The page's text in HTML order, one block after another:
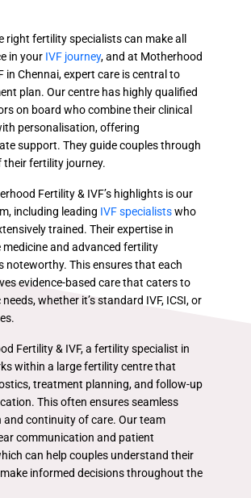
right fertility specialists can make all
in your IVF journey, and at Motherhood
in Chennai, expert care is central to
plan. Our centre has highly qualified
on board who combine their clinical
personalisation, offering
support. They guide couples through
their fertility journey.
Fertility & IVF’s highlights is our
including leading IVF specialistswho
trained. Their expertise in
medicine and advanced fertility
noteworthy. This ensures that each
evidence-based care that caters to
whether it’s standard IVF, ICSI, or
Fertility & IVF, a fertility specialist in
within a large fertility centre that
treatment planning, and follow-up
This often ensures seamless
continuity of care. Our team
communication and patient
can help couples understand their
informed decisions throughout the